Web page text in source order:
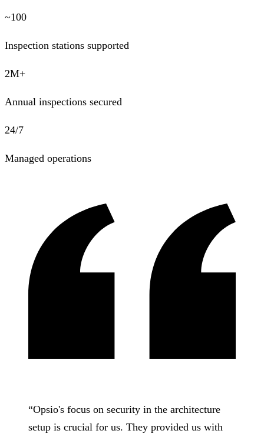
~100
Inspection stations supported
2M+
Annual inspections secured
24/7
Managed operations
“Opsio's focus on security in the architecture
setup is crucial for us. They provided us with